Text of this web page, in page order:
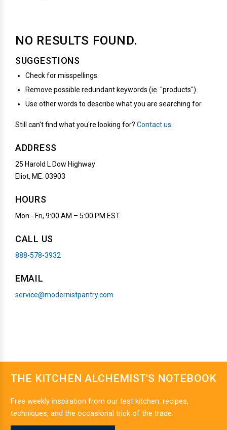
NO RESULTS FOUND.
SUGGESTIONS
Check for misspellings.
Remove possible redundant keywords (ie. "products").
Use other words to describe what you are searching for.
Still can't find what you're looking for? Contact us
ADDRESS
25 Harold L Dow Highway
Eliot, ME. 03903
HOURS
Mon - Fri, 9:00 AM – 5:00 PM EST
CALL US
888-578-3932
EMAIL
service@modernistpantry.com
THE KITCHEN ALCHEMIST’S NOTEBOOK
Free weekly inspiration from our test kitchen: recipes,
techniques, and the occasional trick of the trade.